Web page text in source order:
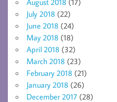
July 2018 (22)
June 2018 (24)
May 2018 (18)
April 2018 (32)
March 2018 (23)
February 2018 (21)
January 2018 (26)
December 2017 (28)